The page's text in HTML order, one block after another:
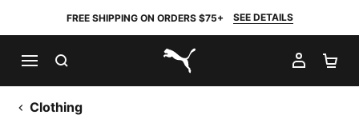
FREE SHIPPING ON ORDERS $75+ SEE DETAILS
PUMA.com
MY
Clothing